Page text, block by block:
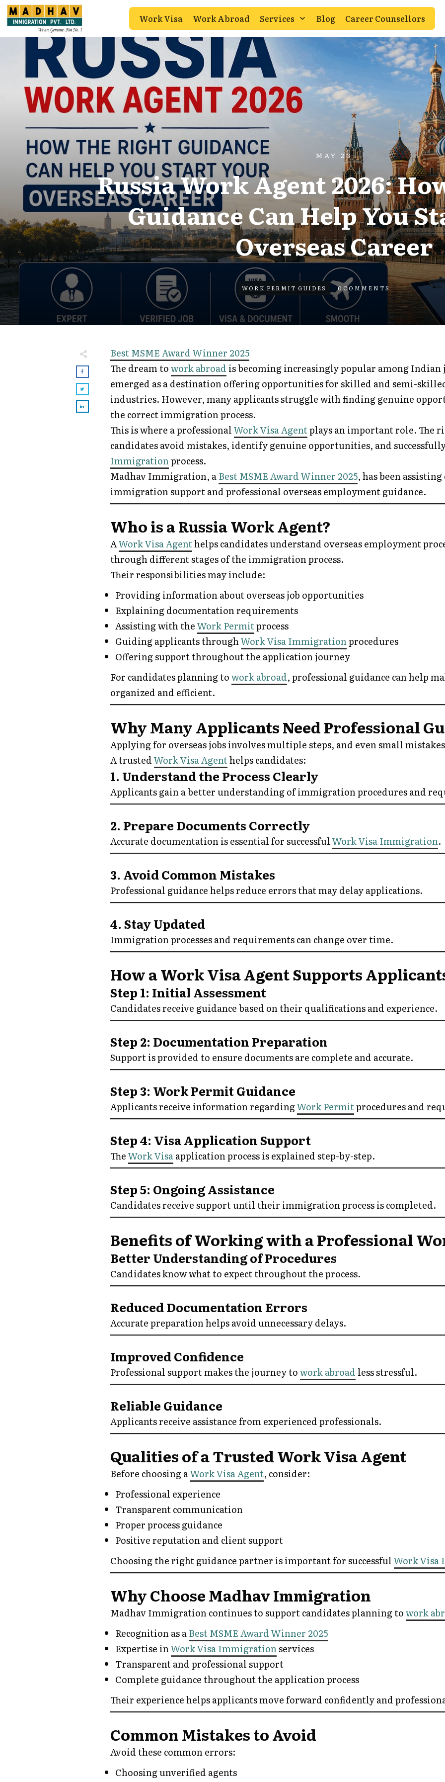
Work Visa Work Abroad Services Blog Career Counsellors
MAY 23
Russia Work Agent 2026:
Guidance Can Help You
Overseas Career
WORK PERMIT GUIDES 0 COMMENTS
Best MSME Award Winner 2025
The dream towork abroad is becoming increasingly popular among Indian
emerged as a destination offering opportunities for skilled and semi-
industries. However, many applicants struggle with finding genuine
the correct immigration process.
This is where a professionalWork Visa Agentplays an important role. The
candidates avoid mistakes, identify genuine opportunities, and
Immigrationprocess.
Madhav Immigration, aBest MSME Award Winner 2025, has been
immigration support and professional overseas employment guidance.
Who is a Russia Work Agent?
AWork Visa Agenthelps candidates understand overseas employment
through different stages of the immigration process.
Their responsibilities may include:
Providing information about overseas job opportunities
Explaining documentation requirements
Assisting with theWork Permitprocess
Guiding applicants throughWork Visa Immigrationprocedures
Offering support throughout the application journey
For candidates planning towork abroad, professional guidance can help
organized and efficient.
Why Many Applicants Need Professional
Applying for overseas jobs involves multiple steps, and even small mistakes
A trustedWork Visa Agenthelps candidates:
1. Understand the Process Clearly
Applicants gain a better understanding of immigration procedures and
2. Prepare Documents Correctly
Accurate documentation is essential for successfulWork Visa Immigration.
3. Avoid Common Mistakes
Professional guidance helps reduce errors that may delay applications.
4. Stay Updated
Immigration processes and requirements can change over time.
How a Work Visa Agent Supports
Step 1: Initial Assessment
Candidates receive guidance based on their qualifications and experience.
Step 2: Documentation Preparation
Support is provided to ensure documents are complete and accurate.
Step 3: Work Permit Guidance
Applicants receive information regardingWork Permitprocedures and
Step 4: Visa Application Support
TheWork Visaapplication process is explained step-by-step.
Step 5: Ongoing Assistance
Candidates receive support until their immigration process is completed.
Benefits of Working with a Professional
Better Understanding of Procedures
Candidates know what to expect throughout the process.
Reduced Documentation Errors
Accurate preparation helps avoid unnecessary delays.
Improved Confidence
Professional support makes the journey towork abroad less stressful.
Reliable Guidance
Applicants receive assistance from experienced professionals.
Qualities of a Trusted Work Visa Agent
Before choosing aWork Visa Agent, consider:
Professional experience
Transparent communication
Proper process guidance
Positive reputation and client support
Choosing the right guidance partner is important for successfulWork
Why Choose Madhav Immigration
Madhav Immigration continues to support candidates planning towork
Recognition as aBest MSME Award Winner 2025
Expertise inWork Visa Immigrationservices
Transparent and professional support
Complete guidance throughout the application process
Their experience helps applicants move forward confidently and
Common Mistakes to Avoid
Avoid these common errors:
Choosing unverified agents